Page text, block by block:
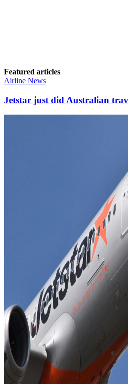
Featured articles
Airline News
Jetstar just did Australian